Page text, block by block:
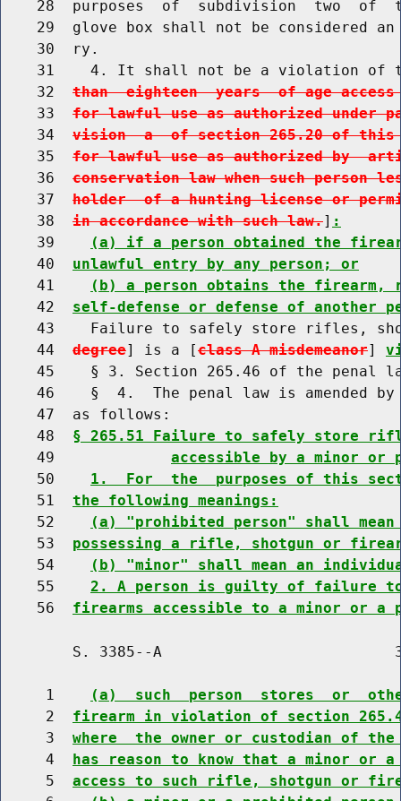
28  purposes  of  subdivision  two  of
29  glove box shall not be considered
    30  ry.
31    4. It shall not be a violation of
    32
than  eighteen  years  of age
    33
for lawful use as authorized under
    34
vision  a  of section 265.20 of
    35
for lawful use as authorized by
    36
conservation law when such person
    37
holder  of a hunting license or
    38
in accordance with such law.] :
    39
(a) if a person obtained the
    40
unlawful entry by any person; or
    41
(b) a person obtains the
    42
self-defense or defense of another
43    Failure to safely store rifles,
    44
degree] is a [class A misdemeanor]
45    § 3. Section 265.46 of the penal
46    §  4.  The penal law is amended
    47  as follows:
    48
§ 265.51 Failure to safely store
    49
accessible by a minor or
    50
1.  For  the  purposes of this
    51
the following meanings:
    52
(a) "prohibited person" shall
    53
possessing a rifle, shotgun or
    54
(b) "minor" shall mean an
    55
2. A person is guilty of failure
    56
firearms accessible to a minor or a
S. 3385--A
     1
(a)  such  person  stores  or
     2
firearm in violation of section
     3
where  the owner or custodian of
     4
has reason to know that a minor
     5
access to such rifle, shotgun or